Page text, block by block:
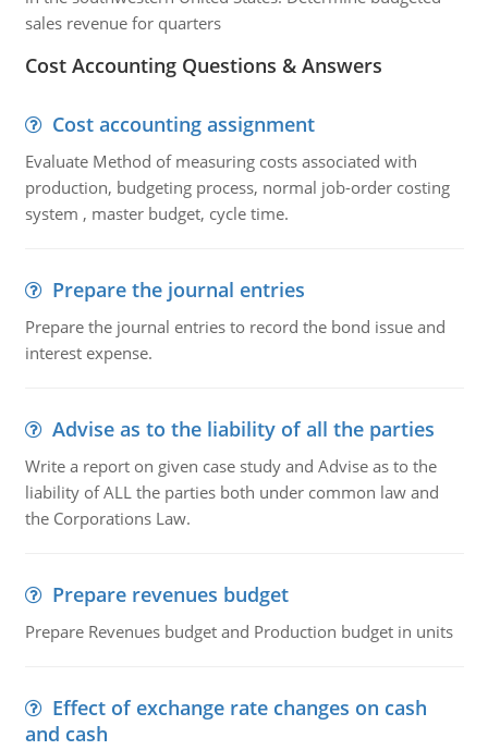
sales revenue for quarters
Cost Accounting Questions & Answers
Cost accounting assignment
Evaluate Method of measuring costs associated with
production, budgeting process, normal job-order costing
system , master budget, cycle time.
Prepare the journal entries
Prepare the journal entries to record the bond issue and
interest expense.
Advise as to the liability of all the parties
Write a report on given case study and Advise as to the
liability of ALL the parties both under common law and
the Corporations Law.
Prepare revenues budget
Prepare Revenues budget and Production budget in units
Effect of exchange rate changes on cash
and cash